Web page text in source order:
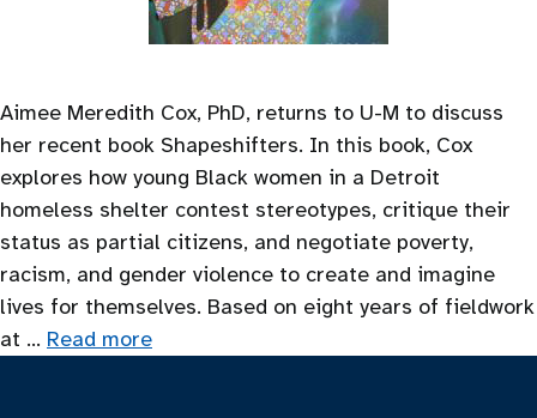
Aimee Meredith Cox, PhD, returns to U-M to discuss
her recent book Shapeshifters. In this book, Cox
explores how young Black women in a Detroit
homeless shelter contest stereotypes, critique their
status as partial citizens, and negotiate poverty,
racism, and gender violence to create and imagine
lives for themselves. Based on eight years of fieldwork
at … Read more